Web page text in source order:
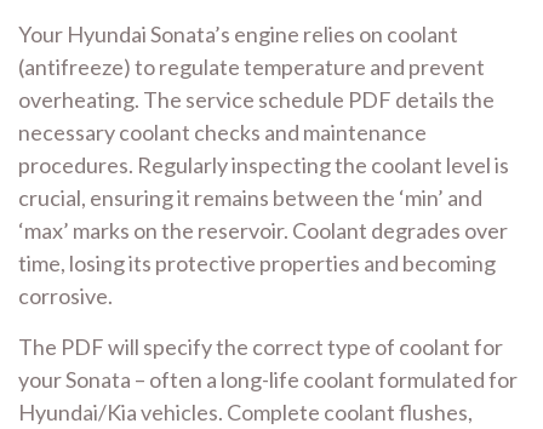
Your Hyundai Sonata’s engine relies on coolant
(antifreeze) to regulate temperature and prevent
overheating. The service schedule PDF details the
necessary coolant checks and maintenance
procedures. Regularly inspecting the coolant level is
crucial, ensuring it remains between the ‘min’ and
‘max’ marks on the reservoir. Coolant degrades over
time, losing its protective properties and becoming
corrosive.
The PDF will specify the correct type of coolant for
your Sonata – often a long-life coolant formulated for
Hyundai/Kia vehicles. Complete coolant flushes,